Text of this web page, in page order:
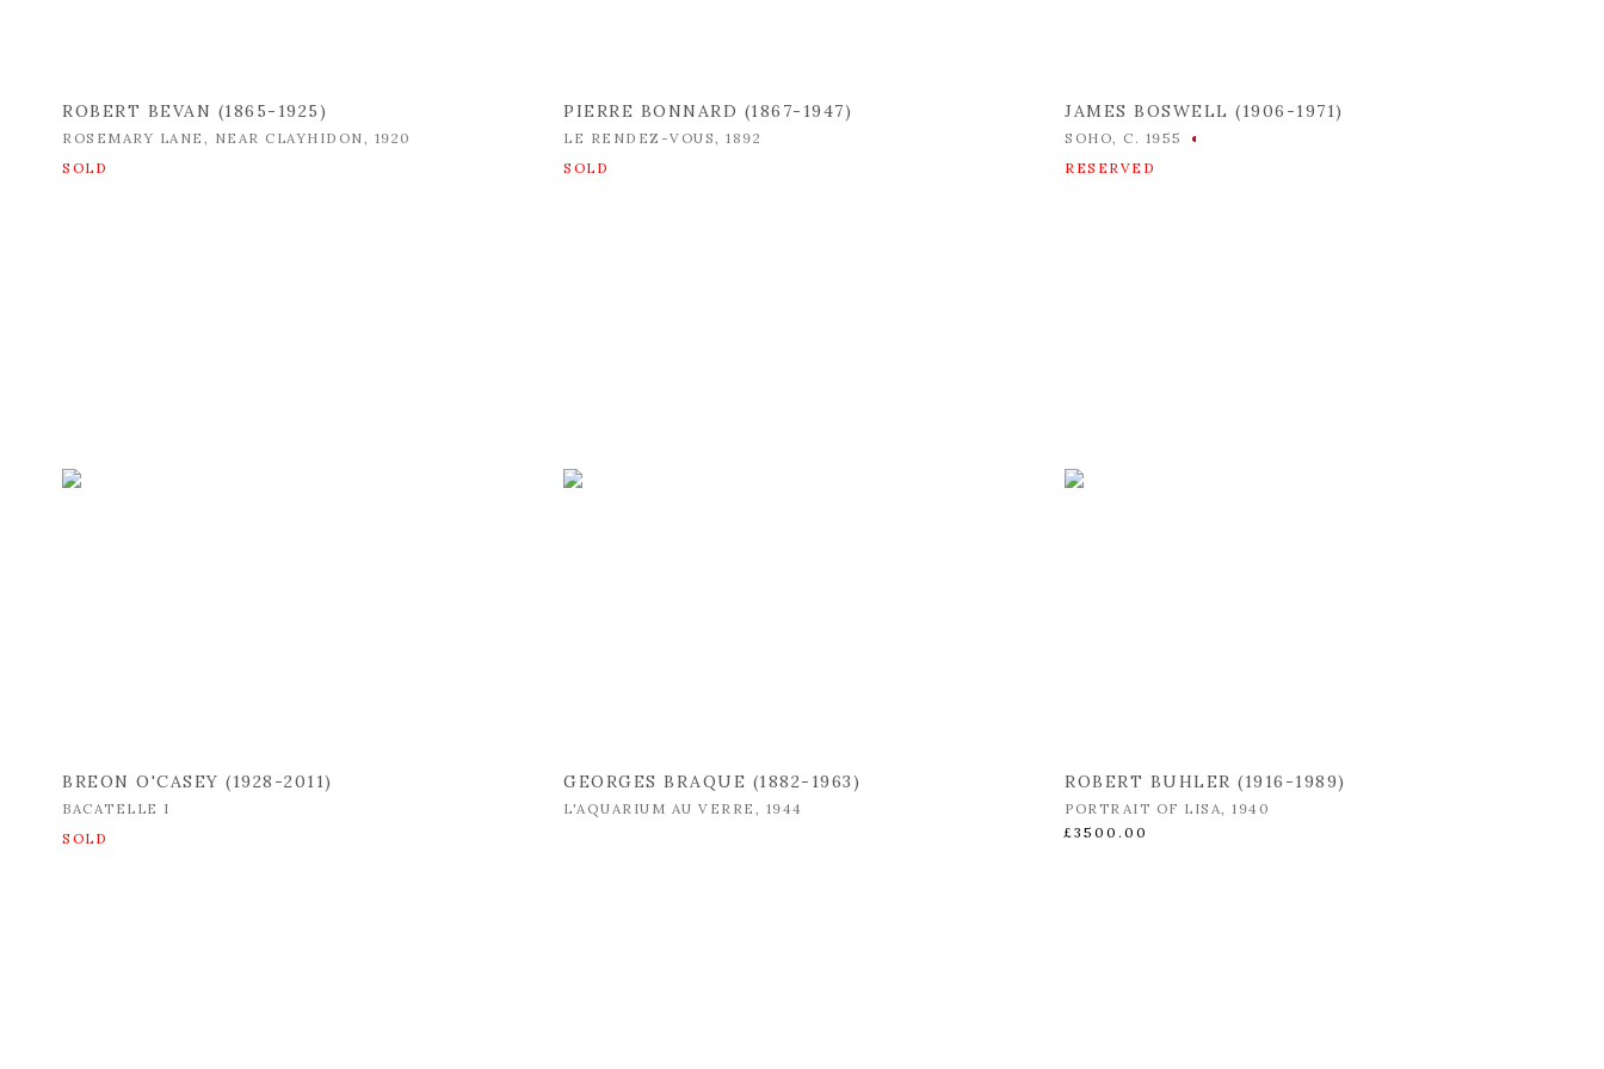
ROBERT BEVAN (1865-1925)
ROSEMARY LANE , NEAR CLAYHIDON, 1920
PIERRE BONNARD (1867-1947)
LE RENDEZ-VOUS, 1892
JAMES BOSWELL (1906-1971)
SOHO, C. 1955
BREON O'CASEY (1928-2011)
BACATELLE I
GEORGES BRAQUE (1882-1963)
L'AQUARIUM AU VERRE , 1944
ROBERT BUHLER (1916-1989)
PORTRAIT OF LISA, 1940
£3500.00